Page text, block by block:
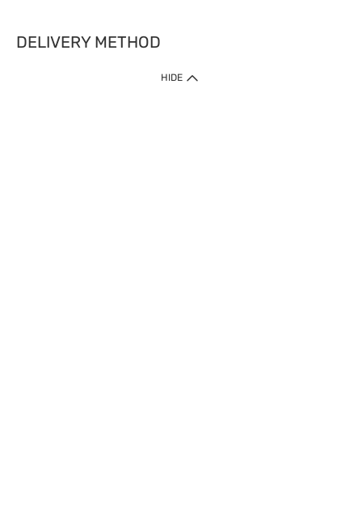
DELIVERY METHOD
HIDE